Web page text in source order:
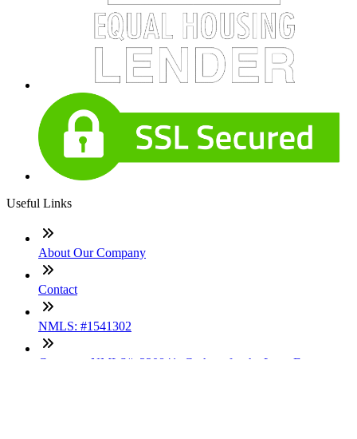
Useful Links
About Our Company
Contact
NMLS: #1541302
Company NMLS#: 320841. Go here for the Loan Factory,